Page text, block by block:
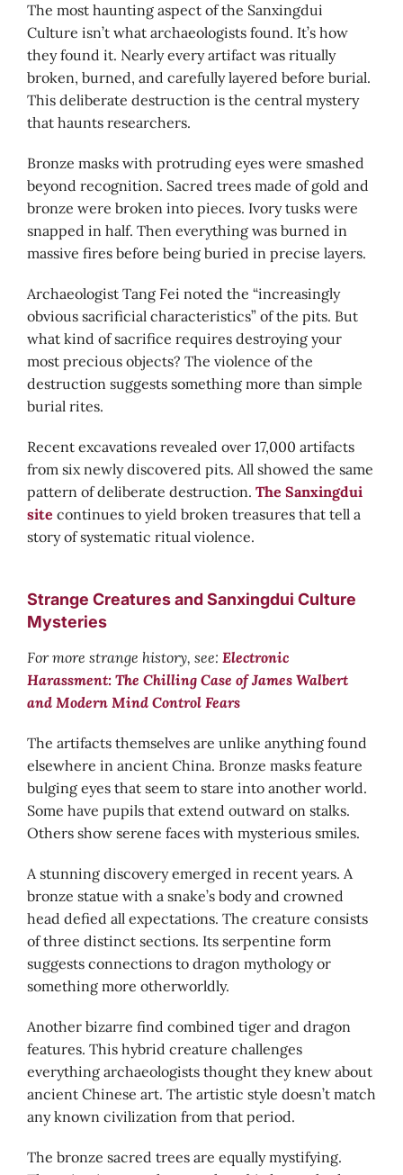
The most haunting aspect of the Sanxingdui
Culture isn’t what archaeologists found. It’s how
they found it. Nearly every artifact was ritually
broken, burned, and carefully layered before burial.
This deliberate destruction is the central mystery
that haunts researchers.
Bronze masks with protruding eyes were smashed
beyond recognition. Sacred trees made of gold and
bronze were broken into pieces. Ivory tusks were
snapped in half. Then everything was burned in
massive fires before being buried in precise layers.
Archaeologist Tang Fei noted the “increasingly
obvious sacrificial characteristics” of the pits. But
what kind of sacrifice requires destroying your
most precious objects? The violence of the
destruction suggests something more than simple
burial rites.
Recent excavations revealed over 17,000 artifacts
from six newly discovered pits. All showed the same
pattern of deliberate destruction. The Sanxingdui
site continues to yield broken treasures that tell a
story of systematic ritual violence.
Strange Creatures and Sanxingdui Culture
Mysteries
For more strange history, see: Electronic
Harassment: The Chilling Case of James Walbert
and Modern Mind Control Fears
The artifacts themselves are unlike anything found
elsewhere in ancient China. Bronze masks feature
bulging eyes that seem to stare into another world.
Some have pupils that extend outward on stalks.
Others show serene faces with mysterious smiles.
A stunning discovery emerged in recent years. A
bronze statue with a snake’s body and crowned
head defied all expectations. The creature consists
of three distinct sections. Its serpentine form
suggests connections to dragon mythology or
something more otherworldly.
Another bizarre find combined tiger and dragon
features. This hybrid creature challenges
everything archaeologists thought they knew about
ancient Chinese art. The artistic style doesn’t match
any known civilization from that period.
The bronze sacred trees are equally mystifying.